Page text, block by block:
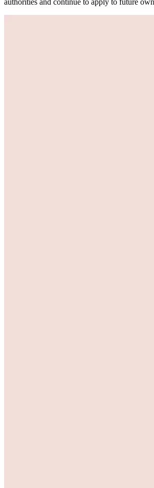
authorities and continue to apply to future